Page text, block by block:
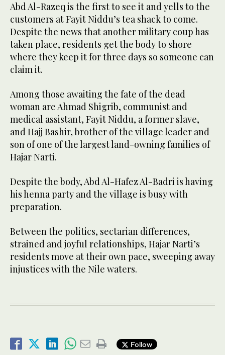
Abd Al-Razeq is the first to see it and yells to the
customers at Fayit Niddu’s tea shack to come.
Despite the news that another military coup has
taken place, residents get the body to shore
where they keep it for three days so someone can
claim it.
Among those awaiting the fate of the dead
woman are Ahmad Shigrib, communist and
medical assistant, Fayit Niddu, a former slave,
and Hajj Bashir, brother of the village leader and
son of one of the largest land-owning families of
Hajar Narti.
Despite the body, Abd Al-Hafez Al-Badri is having
his henna party and the village is busy with
preparation.
Between the politics, sectarian differences,
strained and joyful relationships, Hajar Narti’s
residents move at their own pace, sweeping away
injustices with the Nile waters.
Follow